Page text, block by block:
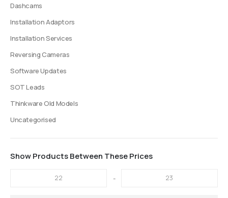
Dashcams
Installation Adaptors
Installation Services
Reversing Cameras
Software Updates
SOT Leads
Thinkware Old Models
Uncategorised
Show Products Between These Prices
-